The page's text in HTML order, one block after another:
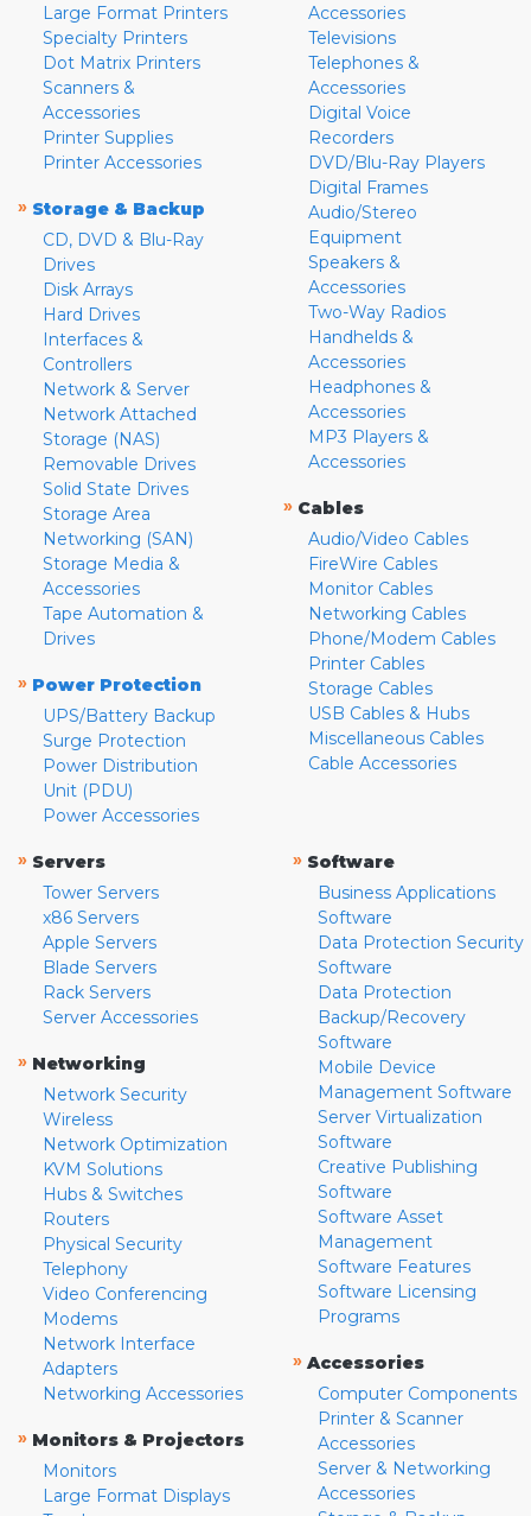
Large Format Printers
Specialty Printers
Dot Matrix Printers
Scanners &
Accessories
Printer Supplies
Printer Accessories
» Storage & Backup
CD, DVD & Blu-Ray
Drives
Disk Arrays
Hard Drives
Interfaces &
Controllers
Network & Server
Network Attached
Storage (NAS)
Removable Drives
Solid State Drives
Storage Area
Networking (SAN)
Storage Media &
Accessories
Tape Automation &
Drives
» Power Protection
UPS/Battery Backup
Surge Protection
Power Distribution
Unit (PDU)
Power Accessories
Accessories
Televisions
Telephones &
Accessories
Digital Voice
Recorders
DVD/Blu-Ray Players
Digital Frames
Audio/Stereo
Equipment
Speakers &
Accessories
Two-Way Radios
Handhelds &
Accessories
Headphones &
Accessories
MP3 Players &
Accessories
» Cables
Audio/Video Cables
FireWire Cables
Monitor Cables
Networking Cables
Phone/Modem Cables
Printer Cables
Storage Cables
USB Cables & Hubs
Miscellaneous Cables
Cable Accessories
» Servers
Tower Servers
x86 Servers
Apple Servers
Blade Servers
Rack Servers
Server Accessories
» Networking
Network Security
Wireless
Network Optimization
KVM Solutions
Hubs & Switches
Routers
Physical Security
Telephony
Video Conferencing
Modems
Network Interface
Adapters
Networking Accessories
» Monitors & Projectors
Monitors
Large Format Displays
» Software
Business Applications
Software
Data Protection Security
Software
Data Protection
Backup/Recovery
Software
Mobile Device
Management Software
Server Virtualization
Software
Creative Publishing
Software
Software Asset
Management
Software Features
Software Licensing
Programs
» Accessories
Computer Components
Printer & Scanner
Accessories
Server & Networking
Accessories